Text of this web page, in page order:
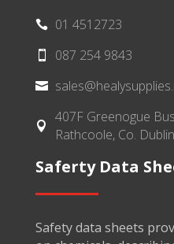
 01 4512723
 087 254 9843


407F Greenogue
Rathcoole, Co.
Saferty Data
Safety data sheets